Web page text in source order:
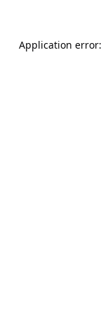
Application